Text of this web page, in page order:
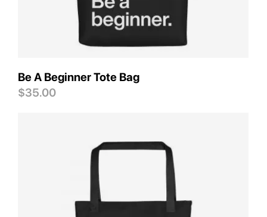
Be A Beginner Tote Bag
$35.00